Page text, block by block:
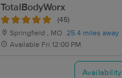
TotalBodyWorx
(45)
Springfield , MO 25.4 miles away
Available Fri 12:00 PM
Availability